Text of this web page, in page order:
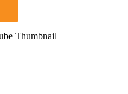
Thumbnail